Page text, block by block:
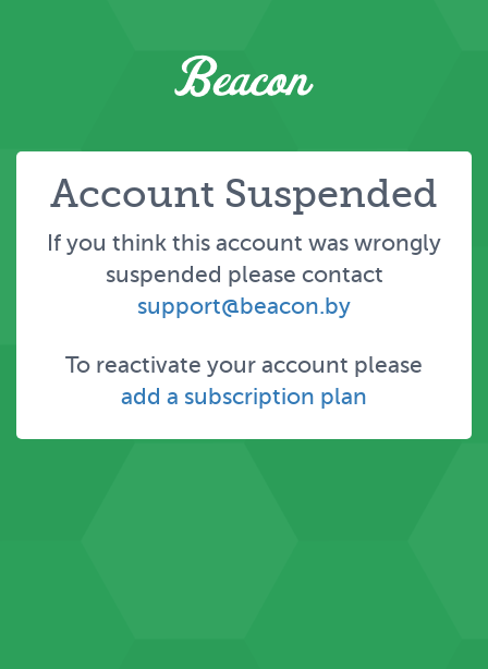
Account Suspended
If you think this account was wrongly
suspended please contact
support@beacon.by
To reactivate your account please
add a subscription plan